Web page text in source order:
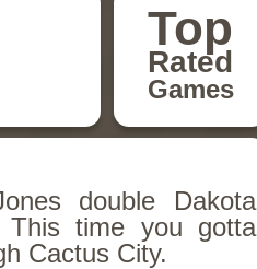
Top
Rated
Games
double Dakota
This time you gotta
Cactus City.